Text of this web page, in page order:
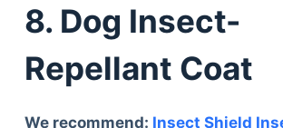
8. Dog Insect-
Repellant Coat
We recommend: Insect Shield